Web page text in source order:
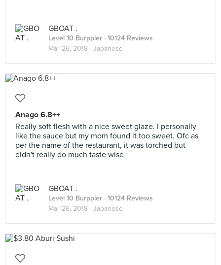
GBOAT .
Level 10 Burppler · 10124 Reviews
Mar 26, 2018 · Japanese
Anago 6.8++
Really soft flesh with a nice sweet glaze. I personally
like the sauce but my mom found it too sweet. Ofc as
per the name of the restaurant, it was torched but
didn't really do much taste wise
GBOAT .
Level 10 Burppler · 10124 Reviews
Mar 26, 2018 · Japanese